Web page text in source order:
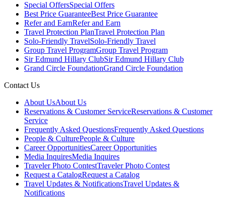
Special OffersSpecial Offers
Best Price GuaranteeBest Price Guarantee
Refer and EarnRefer and Earn
Travel Protection PlanTravel Protection Plan
Solo-Friendly TravelSolo-Friendly Travel
Group Travel ProgramGroup Travel Program
Sir Edmund Hillary ClubSir Edmund Hillary Club
Grand Circle FoundationGrand Circle Foundation
Contact Us
About UsAbout Us
Reservations & Customer ServiceReservations & Customer
Service
Frequently Asked QuestionsFrequently Asked Questions
People & CulturePeople & Culture
Career OpportunitiesCareer Opportunities
Media InquiresMedia Inquires
Traveler Photo ContestTraveler Photo Contest
Request a CatalogRequest a Catalog
Travel Updates & NotificationsTravel Updates &
Notifications